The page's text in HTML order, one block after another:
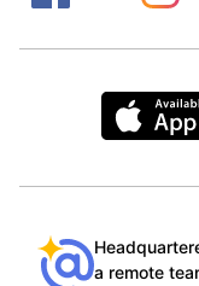
a remote